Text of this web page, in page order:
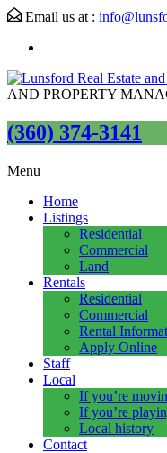
Email us at :
AND PROPERTY
(360) 374-3141
Menu
Home
Listings
Residential
Commercial
Land
Rentals
Residential
Commercial
Rental
Apply Online
Staff
Local
If you’re
If you’re
Local history
Contact